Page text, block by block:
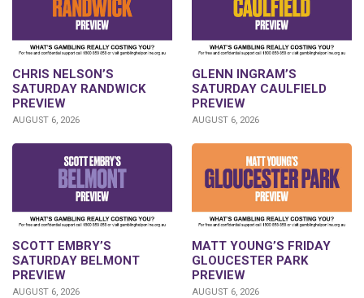
CHRIS NELSON’S
SATURDAY RANDWICK
PREVIEW
AUGUST 6, 2026
GLENN INGRAM’S
SATURDAY CAULFIELD
PREVIEW
AUGUST 6, 2026
SCOTT EMBRY’S
SATURDAY BELMONT
PREVIEW
AUGUST 6, 2026
MATT YOUNG’S FRIDAY
GLOUCESTER PARK
PREVIEW
AUGUST 6, 2026